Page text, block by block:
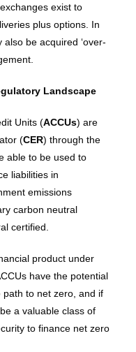
exist to
plus options. In
be acquired ‘over-
Landscape
Units (ACCUs) are
(CER) through the
able to be used to
liabilities in
emissions
carbon neutral
certified.
product under
have the potential
to net zero, and if
a valuable class of
to finance net zero